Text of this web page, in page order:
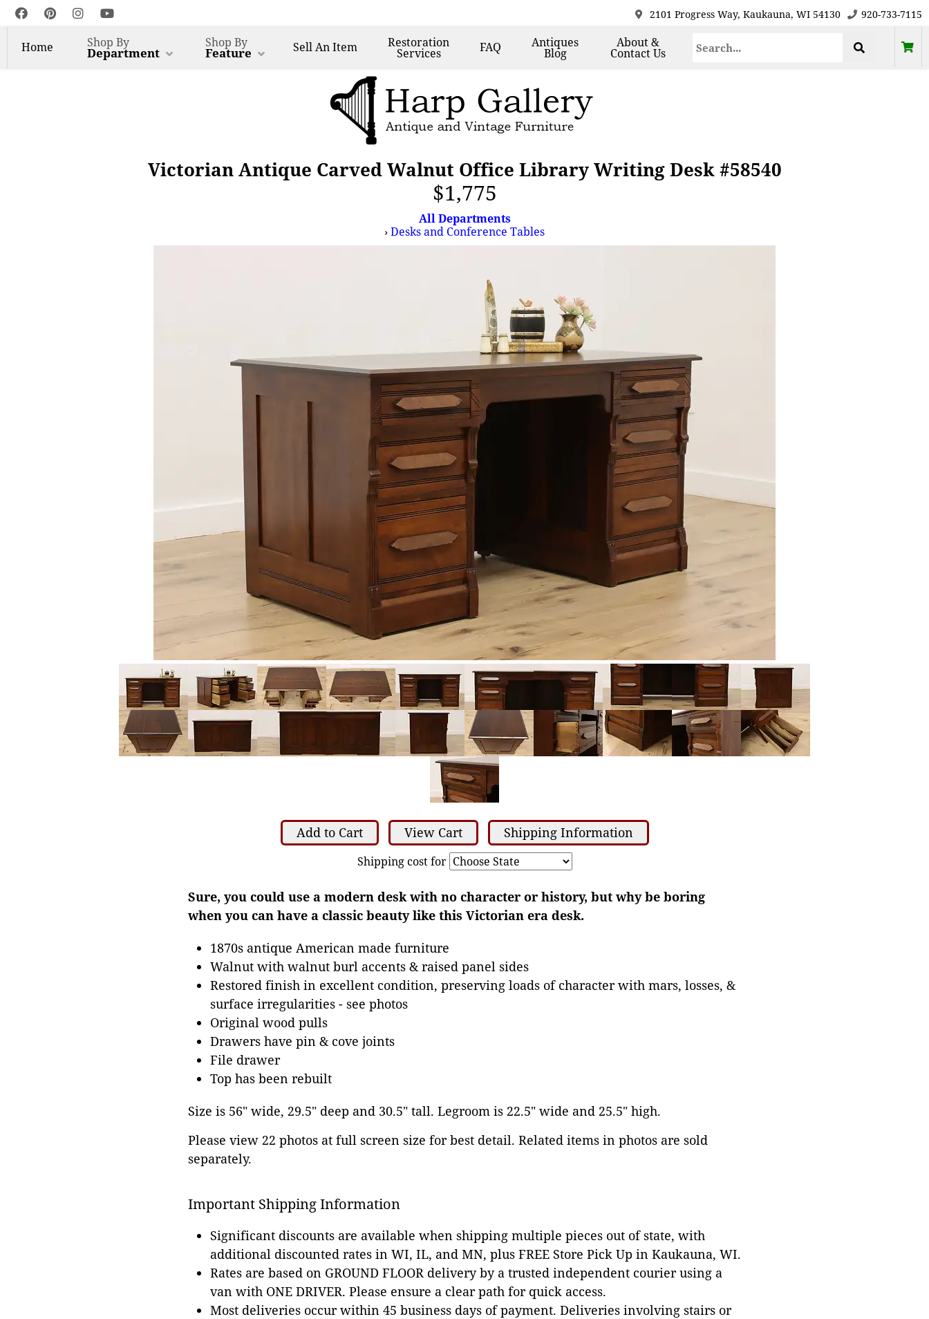
2101 Progress Way, Kaukauna, WI 54130 920-733-7115
Home Shop By
Department
Shop By
Feature SellAn Item Restoration
Services FAQ Antiques
Blog
About &
Contact Us
Victorian Antique Carved Walnut Office Library Writing Desk #58540
$1,775
All Departments
›Desks and Conference Tables
Add to Cart View Cart Shipping Information
Shipping cost for
Sure, you could use a modern desk with no character or history, but why be boring
when you can have a classic beauty like this Victorian era desk.
1870s antique American made furniture
Walnut with walnut burl accents & raised panel sides
Restored finish in excellent condition, preserving loads of character with mars, losses, &
surface irregularities - see photos
Original wood pulls
Drawers have pin & cove joints
File drawer
Top has been rebuilt
Size is 56" wide, 29.5" deep and 30.5" tall. Legroom is 22.5" wide and 25.5" high.
Please view 22 photos at full screen size for best detail. Related items in photos are sold
separately.
Important Shipping Information
Significant discounts are available when shipping multiple pieces out of state, with
additional discounted rates in WI, IL, and MN, plus FREE Store Pick Up in Kaukauna, WI.
Rates are based on GROUND FLOOR delivery by a trusted independent courier using a
van with ONE DRIVER. Please ensure a clear path for quick access.
Most deliveries occur within 45 business days of payment. Deliveries involving stairs or